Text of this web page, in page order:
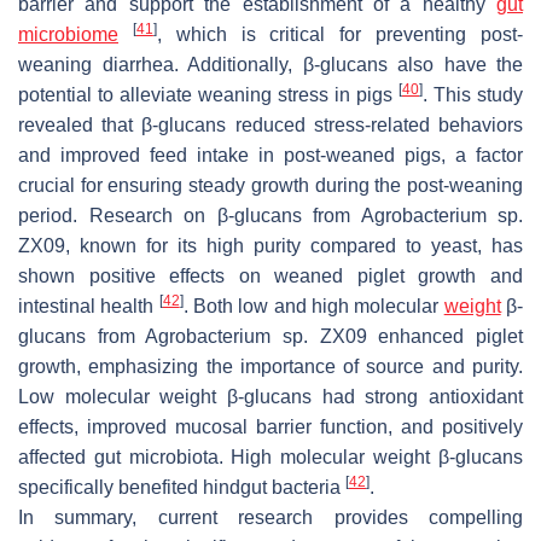
barrier and support the establishment of a healthy gut
microbiome
[41], which is critical for preventing post-
weaning diarrhea. Additionally, β-glucans also have the
potential to alleviate weaning stress in pigs [40]. This study
revealed that β-glucans reduced stress-related behaviors
and improved feed intake in post-weaned pigs, a factor
crucial for ensuring steady growth during the post-weaning
period. Research on β-glucans from Agrobacterium sp.
ZX09, known for its high purity compared to yeast, has
shown positive effects on weaned piglet growth and
intestinal health [42]. Both low and high molecular weightβ-
glucans fromAgrobacterium sp. ZX09 enhanced piglet
growth, emphasizing the importance of source and purity.
Low molecular weight β-glucans had strong antioxidant
effects, improved mucosal barrier function, and positively
affected gut microbiota. High molecular weight β-glucans
specifically benefited hindgut bacteria [42].
In summary, current research provides compelling